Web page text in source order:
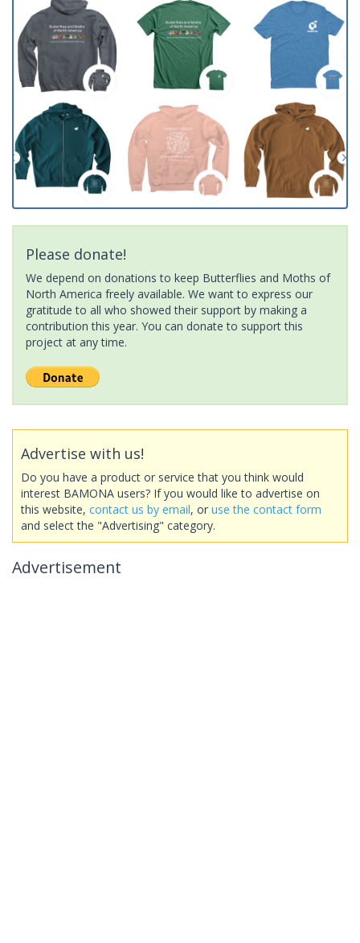
Please donate!
We depend on donations to keep Butterflies and Moths of
North America freely available. We want to express our
gratitude to all who showed their support by making a
contribution this year. You can donate to support this
project at any time.
Advertise with us!
Do you have a product or service that you think would
interest BAMONA users? If you would like to advertise on
this website, contact us by email, or use the contact form
and select the "Advertising" category.
Advertisement